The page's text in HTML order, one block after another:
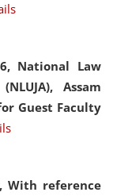
National Law
Assam
Guest Faculty
With reference